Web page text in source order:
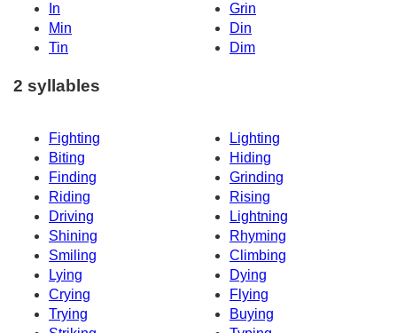
In
Grin
Min
Din
Tin
Dim
2 syllables
Fighting
Lighting
Biting
Hiding
Finding
Grinding
Riding
Rising
Driving
Lightning
Shining
Rhyming
Smiling
Climbing
Lying
Dying
Crying
Flying
Trying
Buying